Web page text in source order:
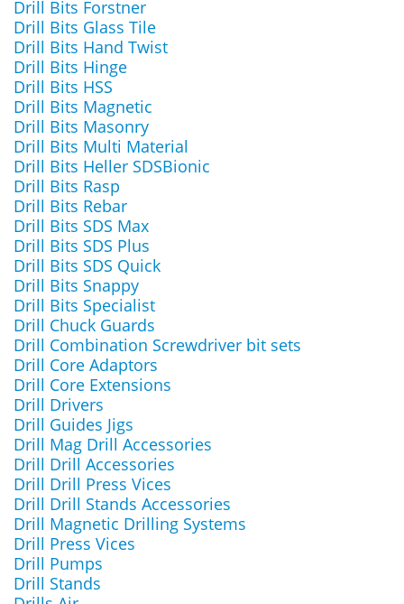
Drill Bits Forstner
Drill Bits Glass Tile
Drill Bits Hand Twist
Drill Bits Hinge
Drill Bits HSS
Drill Bits Magnetic
Drill Bits Masonry
Drill Bits Multi Material
Drill Bits Heller SDSBionic
Drill Bits Rasp
Drill Bits Rebar
Drill Bits SDS Max
Drill Bits SDS Plus
Drill Bits SDS Quick
Drill Bits Snappy
Drill Bits Specialist
Drill Chuck Guards
Drill Combination Screwdriver bit sets
Drill Core Adaptors
Drill Core Extensions
Drill Drivers
Drill Guides Jigs
Drill Mag Drill Accessories
Drill Drill Accessories
Drill Drill Press Vices
Drill Drill Stands Accessories
Drill Magnetic Drilling Systems
Drill Press Vices
Drill Pumps
Drill Stands